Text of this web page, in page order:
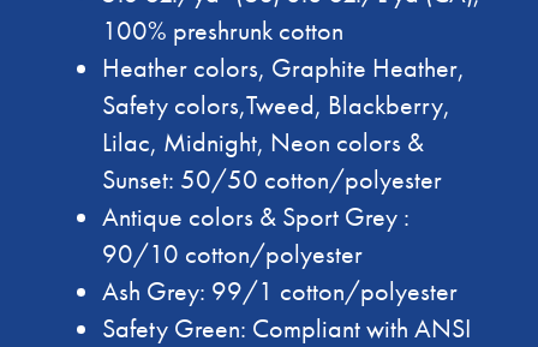
100% preshrunk cotton
Heather colors, Graphite Heather,
Safety colors,Tweed, Blackberry,
Lilac, Midnight, Neon colors &
Sunset: 50/50 cotton/polyester
Antique colors & Sport Grey :
90/10 cotton/polyester
Ash Grey: 99/1 cotton/polyester
Safety Green: Compliant with ANSI